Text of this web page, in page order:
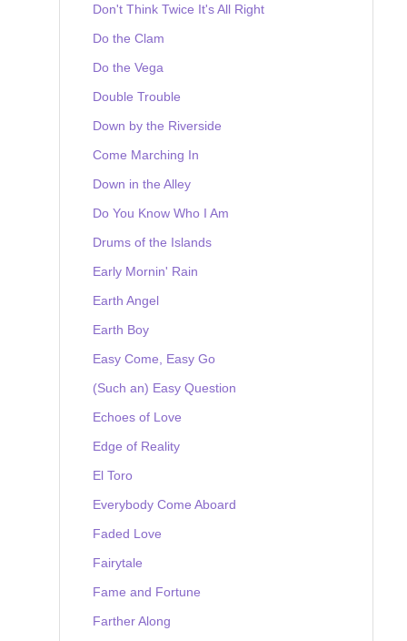
Don't Think Twice It's All Right
Do the Clam
Do the Vega
Double Trouble
Down by the Riverside
Come Marching In
Down in the Alley
Do You Know Who I Am
Drums of the Islands
Early Mornin' Rain
Earth Angel
Earth Boy
Easy Come, Easy Go
(Such an) Easy Question
Echoes of Love
Edge of Reality
El Toro
Everybody Come Aboard
Faded Love
Fairytale
Fame and Fortune
Farther Along